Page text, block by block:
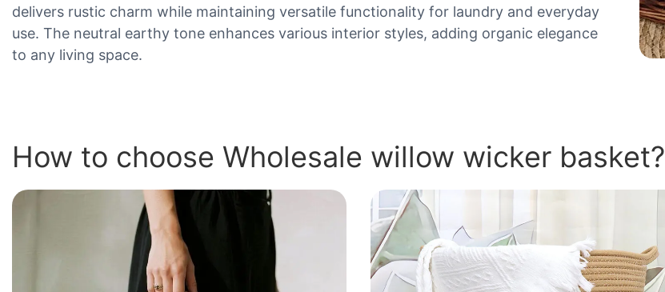
delivers rustic charm while maintaining versatile functionality for laundry and everyday
use. The neutral earthy tone enhances various interior styles, adding organic elegance
to any living space.
How to choose Wholesale willow wicker basket?